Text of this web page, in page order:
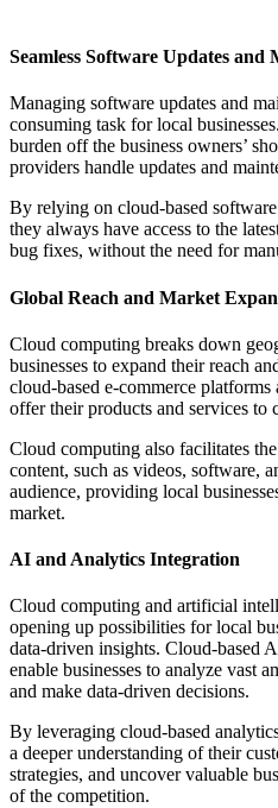
Seamless Software Updates and
Managing software updates and
consuming task for local
burden off the business owners’
providers handle updates and
By relying on cloud-based
they always have access to the
bug fixes, without the need for
Global Reach and Market
Cloud computing breaks down
businesses to expand their reach
cloud-based e-commerce platforms
offer their products and services to
Cloud computing also facilitates
content, such as videos, software,
audience, providing local
market.
AI and Analytics Integration
Cloud computing and artificial
opening up possibilities for local
data-driven insights. Cloud-based
enable businesses to analyze vast
and make data-driven decisions.
By leveraging cloud-based
a deeper understanding of their
strategies, and uncover valuable
of the competition.